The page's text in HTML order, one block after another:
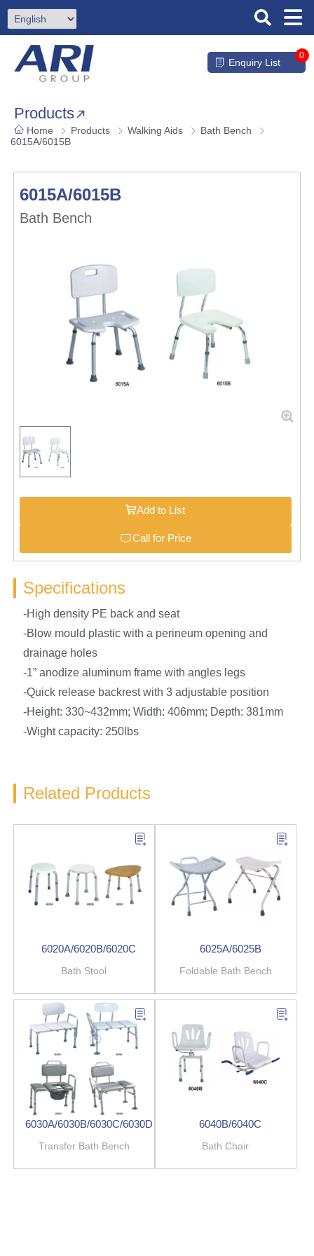
Enquiry List
0
Products
Home Products Walking Aids
Bath Bench
6015A/6015B
6015A/6015B
Bath Bench
Add to List
Call for Price
Specifications
-High density PE back and seat
-Blow mould plastic with a perineum opening and
drainage holes
-1” anodize aluminum frame with angles legs
-Quick release backrest with 3 adjustable position
-Height: 330~432mm; Width: 406mm; Depth: 381mm
-Wight capacity: 250lbs
Related Products
6020A/6020B/6020C
Bath Stool
6025A/6025B
Foldable Bath Bench
6030A/6030B/6030C/6030D
Transfer Bath Bench
6040B/6040C
Bath Chair